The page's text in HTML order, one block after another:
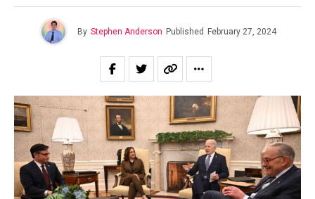
By Stephen Anderson Published February 27, 2024